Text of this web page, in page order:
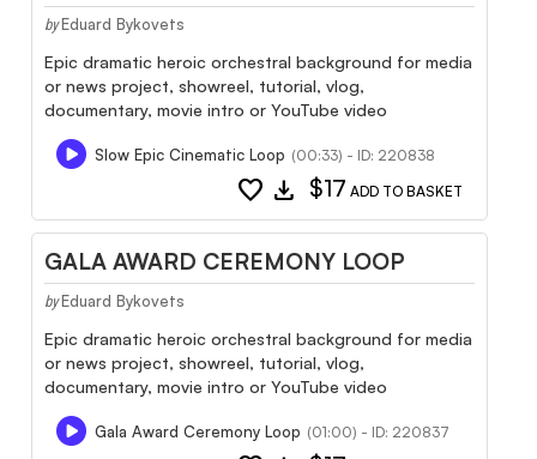
by Eduard Bykovets
Epic dramatic heroic orchestral background for media
or news project, showreel, tutorial, vlog,
documentary, movie intro or YouTube video
Slow Epic Cinematic Loop (00:33) - ID: 220838
favorite download $17 ADD TO BASKET
GALA AWARD CEREMONY LOOP
by Eduard Bykovets
Epic dramatic heroic orchestral background for media
or news project, showreel, tutorial, vlog,
documentary, movie intro or YouTube video
Gala Award Ceremony Loop (01:00) - ID: 220837